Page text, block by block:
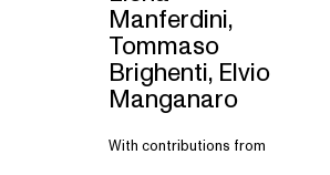
Manferdini,
Tommaso
Brighenti, Elvio
Manganaro
With contributions from